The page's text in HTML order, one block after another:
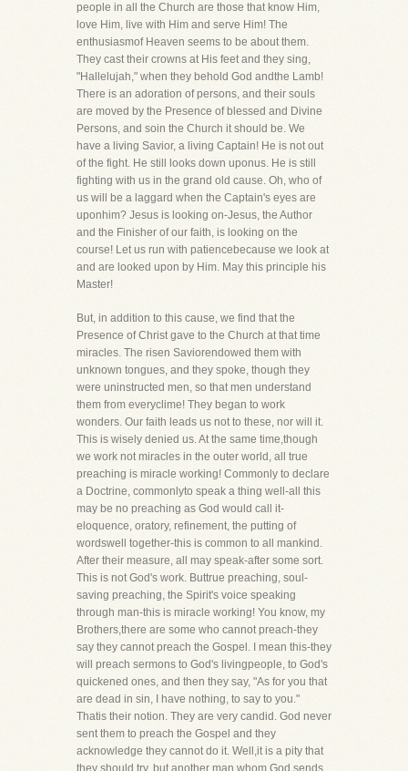
people in all the Church are those that know Him,
love Him, live with Him and serve Him! The
enthusiasmof Heaven seems to be about them.
They cast their crowns at His feet and they sing,
"Hallelujah," when they behold God andthe Lamb!
There is an adoration of persons, and their souls
are moved by the Presence of blessed and Divine
Persons, and soin the Church it should be. We
have a living Savior, a living Captain! He is not out
of the fight. He still looks down uponus. He is still
fighting with us in the grand old cause. Oh, who of
us will be a laggard when the Captain's eyes are
uponhim? Jesus is looking on-Jesus, the Author
and the Finisher of our faith, is looking on the
course! Let us run with patiencebecause we look at
and are looked upon by Him. May this principle his
Master!
But, in addition to this cause, we find that the
Presence of Christ gave to the Church at that time
miracles. The risen Saviorendowed them with
unknown tongues, and they spoke, though they
were uninstructed men, so that men understand
them from everyclime! They began to work
wonders. Our faith leads us not to these, nor will it.
This is wisely denied us. At the same time,though
we work not miracles in the outer world, all true
preaching is miracle working! Commonly to declare
a Doctrine, commonlyto speak a thing well-all this
may be no preaching as God would call it-
eloquence, oratory, refinement, the putting of
wordswell together-this is common to all mankind.
After their measure, all may speak-after some sort.
This is not God's work. Buttrue preaching, soul-
saving preaching, the Spirit's voice speaking
through man-this is miracle working! You know, my
Brothers,there are some who cannot preach-they
say they cannot preach the Gospel. I mean this-they
will preach sermons to God's livingpeople, to God's
quickened ones, and then they say, "As for you that
are dead in sin, I have nothing, to say to you."
Thatis their notion. They are very candid. God never
sent them to preach the Gospel and they
acknowledge they cannot do it. Well,it is a pity that
they should try, but another man whom God sends